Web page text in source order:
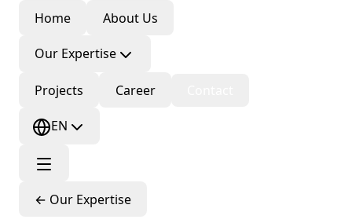
Home
About Us
Our Expertise
Projects Career
EN
← Our Expertise